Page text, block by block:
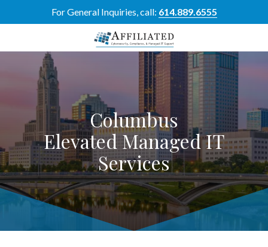
content
For General Inquiries, call: 614.889.6555
Affiliated
Resource
Group
5700
Perimeter
Dr
Suite
H,
Dublin,
Columbus
Elevated Managed IT
Services